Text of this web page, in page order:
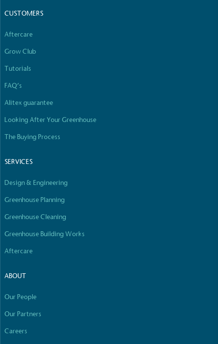
CUSTOMERS
Aftercare
Grow Club
Tutorials
FAQ’s
Alitex guarantee
Looking After Your Greenhouse
The Buying Process
SERVICES
Design & Engineering
Greenhouse Planning
Greenhouse Cleaning
Greenhouse Building Works
Aftercare
ABOUT
Our People
Our Partners
Careers